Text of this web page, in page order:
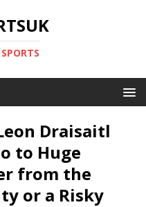
Draisaitl
to Huge
from the
or a Risky